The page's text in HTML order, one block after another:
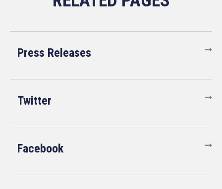
Press Releases
Twitter
Facebook